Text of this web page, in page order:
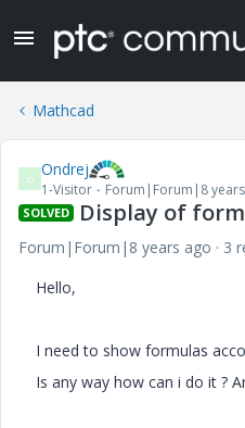
Mathcad
O Ondrej
1-Visitor Forum|Forum|8
SOLVED Display of
Forum|Forum|8 years ago
3
Hello,
I need to show formulas
Is any way how can i do it ?